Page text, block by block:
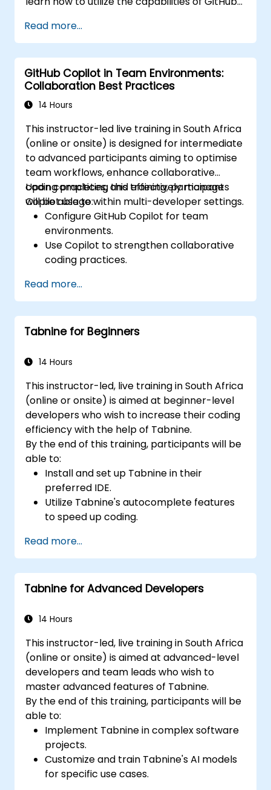
development workflows.
Read more...
GitHub Copilot in Team Environments:
Collaboration Best Practices
14 Hours
This instructor-led live training in South Africa
(online or onsite) is designed for intermediate
to advanced participants aiming to optimise
team workflows, enhance collaborative
coding practices, and effectively manage
Copilot usage within multi-developer settings.
Upon completing this training, participants
will be able to:
Configure GitHub Copilot for team
environments.
Use Copilot to strengthen collaborative
coding practices.
Copilot’s capabilities.
Manage Copilot’s integration in multi-
developer projects.
Maintain consistent code quality and
Utilise advanced Copilot features tailored
Combine Copilot with other collaborative
tools to enhance efficiency.
Read more...
Tabnine for Beginners
14 Hours
This instructor-led, live training in South Africa
(online or onsite) is aimed at beginner-level
developers who wish to increase their coding
efficiency with the help of Tabnine.
By the end of this training, participants will be
able to:
Install and set up Tabnine in their
preferred IDE.
Utilize Tabnine's autocomplete features
to speed up coding.
assistance.
Understand how Tabnine's AI learns from
their code to provide better suggestions.
Read more...
Tabnine for Advanced Developers
14 Hours
This instructor-led, live training in South Africa
(online or onsite) is aimed at advanced-level
developers and team leads who wish to
master advanced features of Tabnine.
By the end of this training, participants will be
able to:
Implement Tabnine in complex software
projects.
Customize and train Tabnine's AI models
for specific use cases.